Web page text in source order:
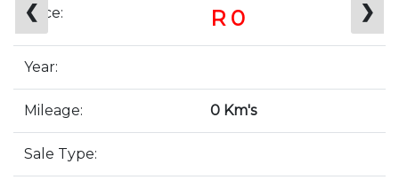
❮ ❯
Price: R 0
Year:
Mileage: 0 Km's
Sale Type: